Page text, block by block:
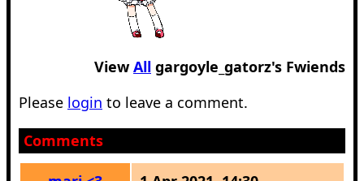
ViewAll gargoyle_gatorz's Fwiends
Please login to leave a comment.
Comments